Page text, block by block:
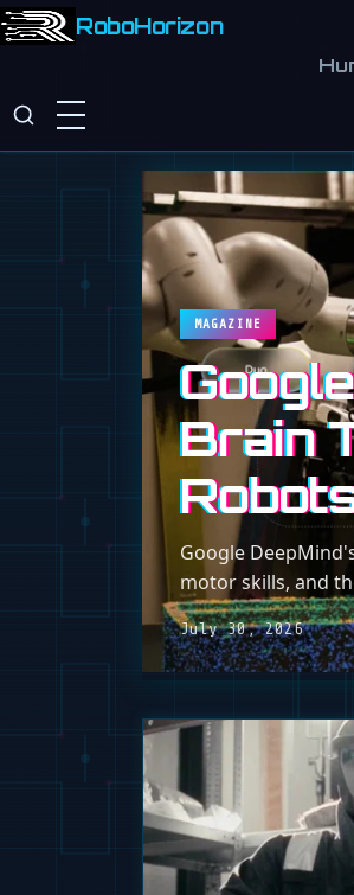
RoboHorizon
MAGAZINE
Brain
Google
motor skills, and
July 30, 2026